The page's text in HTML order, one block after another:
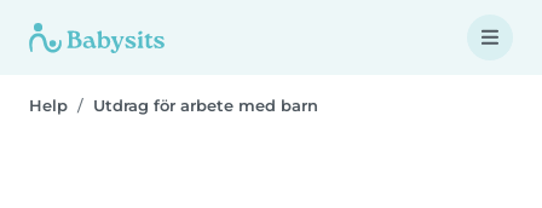
Help Utdrag för arbete med barn